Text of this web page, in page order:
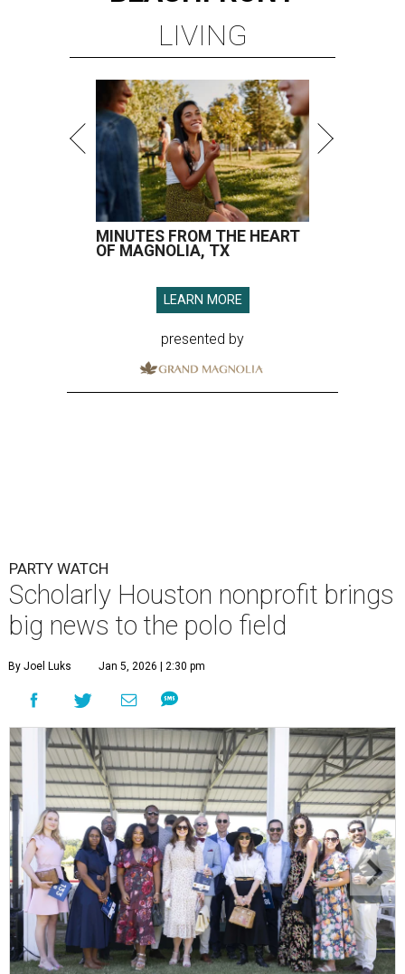
LIVING
MINUTES FROM THE HEART
OF MAGNOLIA, TX
LEARN MORE
presented by
PARTY WATCH
Scholarly Houston nonprofit brings
big news to the polo field
By Joel Luks Jan 5, 2026 | 2:30 pm